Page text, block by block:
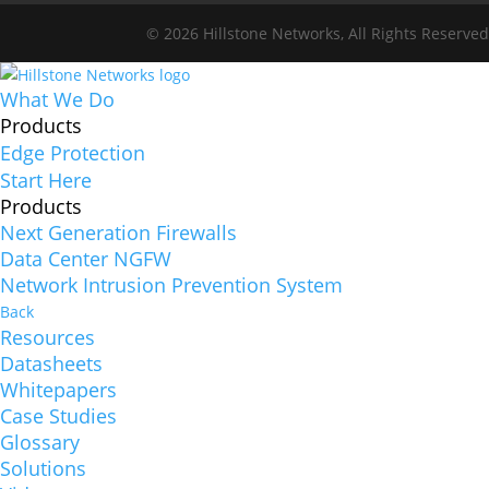
© 2026 Hillstone Networks, All Rights
What We Do
Products
Edge Protection
Start Here
Products
Next Generation Firewalls
Data Center NGFW
Network Intrusion Prevention System
Back
Resources
Datasheets
Whitepapers
Case Studies
Glossary
Solutions